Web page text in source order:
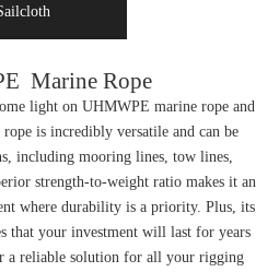
Marine Rope
light on UHMWPE marine rope and
is incredibly versatile and can be
including mooring lines, tow lines,
strength-to-weight ratio makes it an
where durability is a priority. Plus, its
that your investment will last for years
a reliable solution for all your rigging